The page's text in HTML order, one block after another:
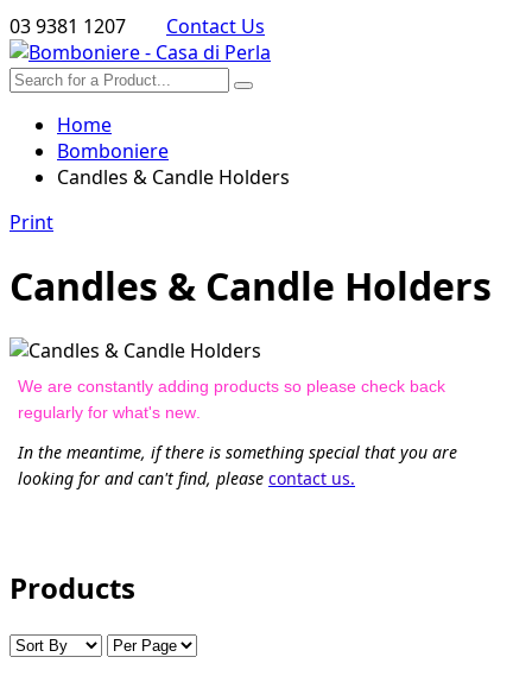
03 9381 1207 Contact Us
Home
Bomboniere
Candles & Candle Holders
Print
Candles & Candle Holders
We are constantly adding products so please check back
regularly for what's new.
In the meantime, if there is something special that you are
looking for and can't find, please contact us.
Products